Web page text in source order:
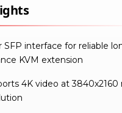
SFP interface for reliable
KVM extension
4K video at